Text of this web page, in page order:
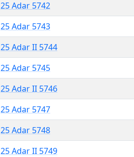
25 Adar 5742
25 Adar 5743
25 Adar II 5744
25 Adar 5745
25 Adar II 5746
25 Adar 5747
25 Adar 5748
25 Adar II 5749